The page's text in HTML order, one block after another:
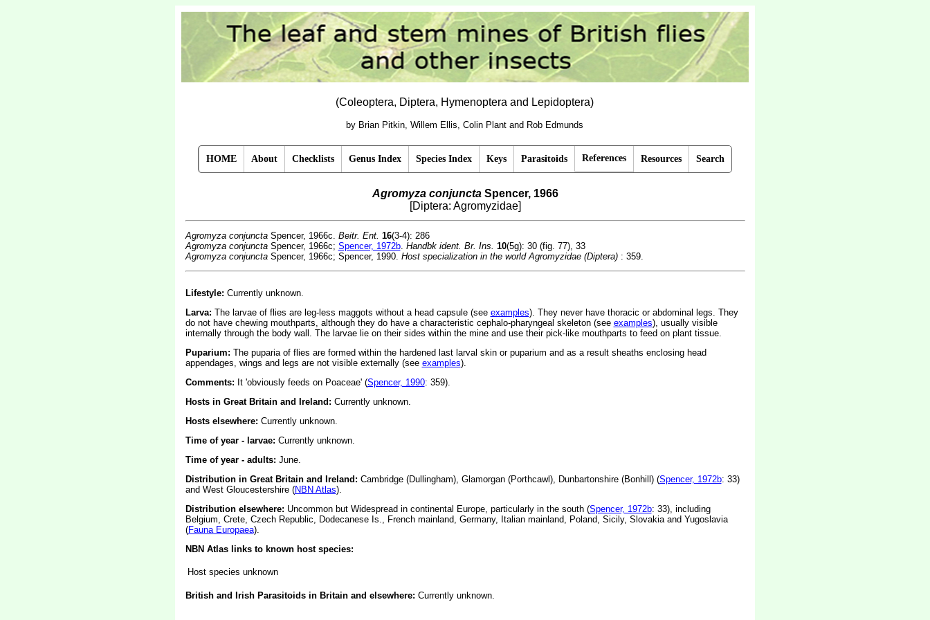
(Coleoptera, Diptera, Hymenoptera and Lepidoptera)
by Brian Pitkin, Willem Ellis, Colin Plant and Rob Edmunds
HOME About Checklists Genus Index Species Index Keys Parasitoids References Resources Search
Agromyza conjunctaSpencer, 1966
[Diptera: Agromyzidae]
Agromyza conjunctaSpencer, 1966c. Beitr. Ent. 16(3-4): 286
Agromyza conjunctaSpencer, 1966c; Spencer, 1972b. Handbk ident. Br. Ins. 10(5g): 30 (fig. 77), 33
Agromyza conjunctaSpencer, 1966c; Spencer, 1990. Host specialization in the world Agromyzidae (Diptera): 359.
Lifestyle: Currently unknown.
Larva: The larvae of flies are leg-less maggots without a head capsule (see examples). They never have thoracic or abdominal legs. They
do not have chewing mouthparts, although they do have a characteristic cephalo-pharyngeal skeleton (see examples), usually visible
internally through the body wall. The larvae lie on their sides within the mine and use their pick-like mouthparts to feed on plant tissue.
Puparium: The puparia of flies are formed within the hardened last larval skin or puparium and as a result sheaths enclosing head
appendages, wings and legs are not visible externally (see examples).
Comments: It 'obviously feeds on Poaceae' (Spencer, 1990: 359).
Hosts in Great Britain and Ireland: Currently unknown.
Hosts elsewhere: Currently unknown.
Time of year - larvae: Currently unknown.
Time of year - adults: June.
Distribution in Great Britain and Ireland: Cambridge (Dullingham), Glamorgan (Porthcawl), Dunbartonshire (Bonhill) (Spencer, 1972b: 33)
and West Gloucestershire (NBN Atlas).
Distribution elsewhere: Uncommon but Widespread in continental Europe, particularly in the south (Spencer, 1972b: 33), including
Belgium, Crete, Czech Republic, Dodecanese Is., French mainland, Germany, Italian mainland, Poland, Sicily, Slovakia and Yugoslavia
(Fauna Europaea).
NBN Atlas links to known host species:
Host species unknown
British and Irish Parasitoids in Britain and elsewhere: Currently unknown.